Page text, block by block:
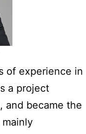
of experience in
a project
and became the